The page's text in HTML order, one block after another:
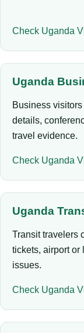
Check Uganda
Uganda
Business
details,
travel evidence.
Check Uganda
Uganda
Transit travelers
tickets, airport or
issues.
Check Uganda